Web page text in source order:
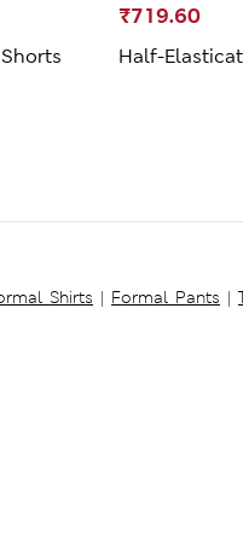
Half-
₹719.60
Shirts | Formal Pants |